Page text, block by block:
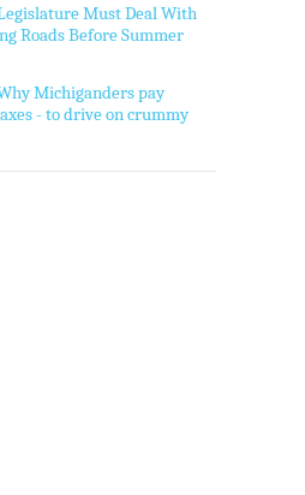
Must Deal With
Roads Before Summer
Michiganders pay
- to drive on crummy